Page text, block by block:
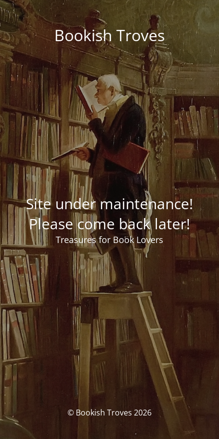
Bookish Troves
Site under maintenance!
Please come back later!
Treasures for Book Lovers
© Bookish Troves 2026